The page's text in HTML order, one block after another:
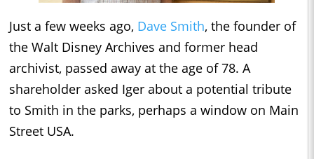
Just a few weeks ago, Dave Smith, the founder of
the Walt Disney Archives and former head
archivist, passed away at the age of 78. A
shareholder asked Iger about a potential tribute
to Smith in the parks, perhaps a window on Main
Street USA.